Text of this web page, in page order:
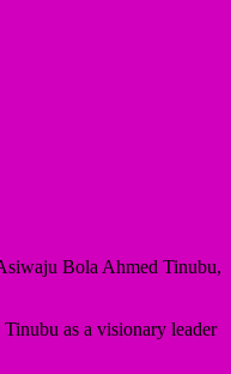
Bola Ahmed Tinubu,
as a visionary leader